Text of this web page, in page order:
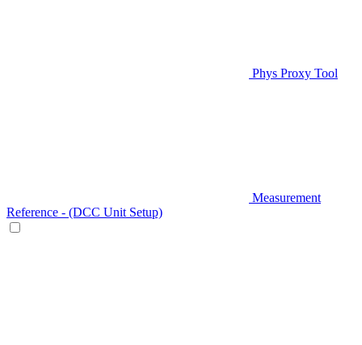
Phys Proxy Tool
Measurement
Reference - (DCC Unit Setup)